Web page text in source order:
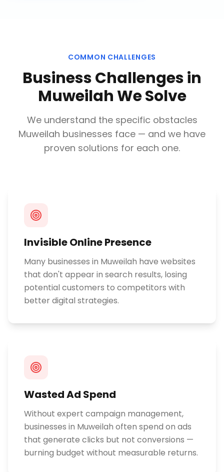
COMMON CHALLENGES
Business Challenges in
MuweilahWe Solve
We understand the specific obstacles
Muweilah businesses face — and we have
proven solutions for each one.
Invisible Online Presence
Many businesses in Muweilah have websites
that don't appear in search results, losing
potential customers to competitors with
better digital strategies.
Wasted Ad Spend
Without expert campaign management,
businesses in Muweilah often spend on ads
that generate clicks but not conversions —
burning budget without measurable returns.